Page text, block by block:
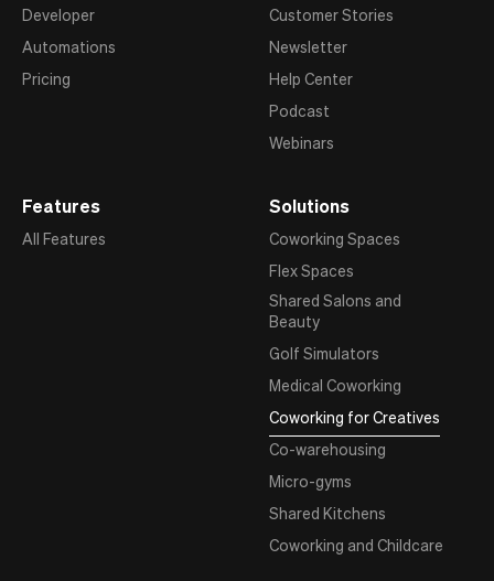
Developer
Automations
Pricing
Customer Stories
Newsletter
Help Center
Podcast
Webinars
Features
All Features
Solutions
Coworking Spaces
Flex Spaces
Shared Salons and
Beauty
Golf Simulators
Medical Coworking
Coworking for Creatives
Co-warehousing
Micro-gyms
Shared Kitchens
Coworking and Childcare